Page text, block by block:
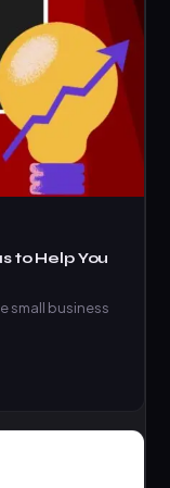
to Help You
small business